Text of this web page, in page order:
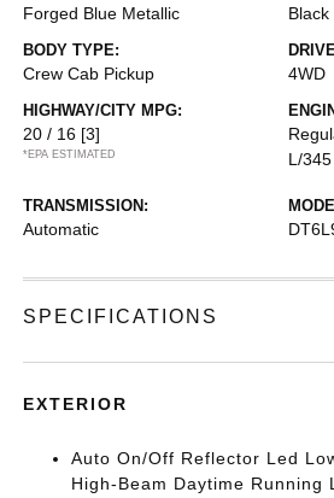
Forged Blue Metallic Black
BODY TYPE:
Crew Cab Pickup 4WD
HIGHWAY/CITY MPG:
20 / 16 [3]
*EPA ESTIMATED
L/345
TRANSMISSION:
Automatic
SPECIFICATIONS
EXTERIOR
Auto On/Off Reflector Led
High-Beam Daytime Running